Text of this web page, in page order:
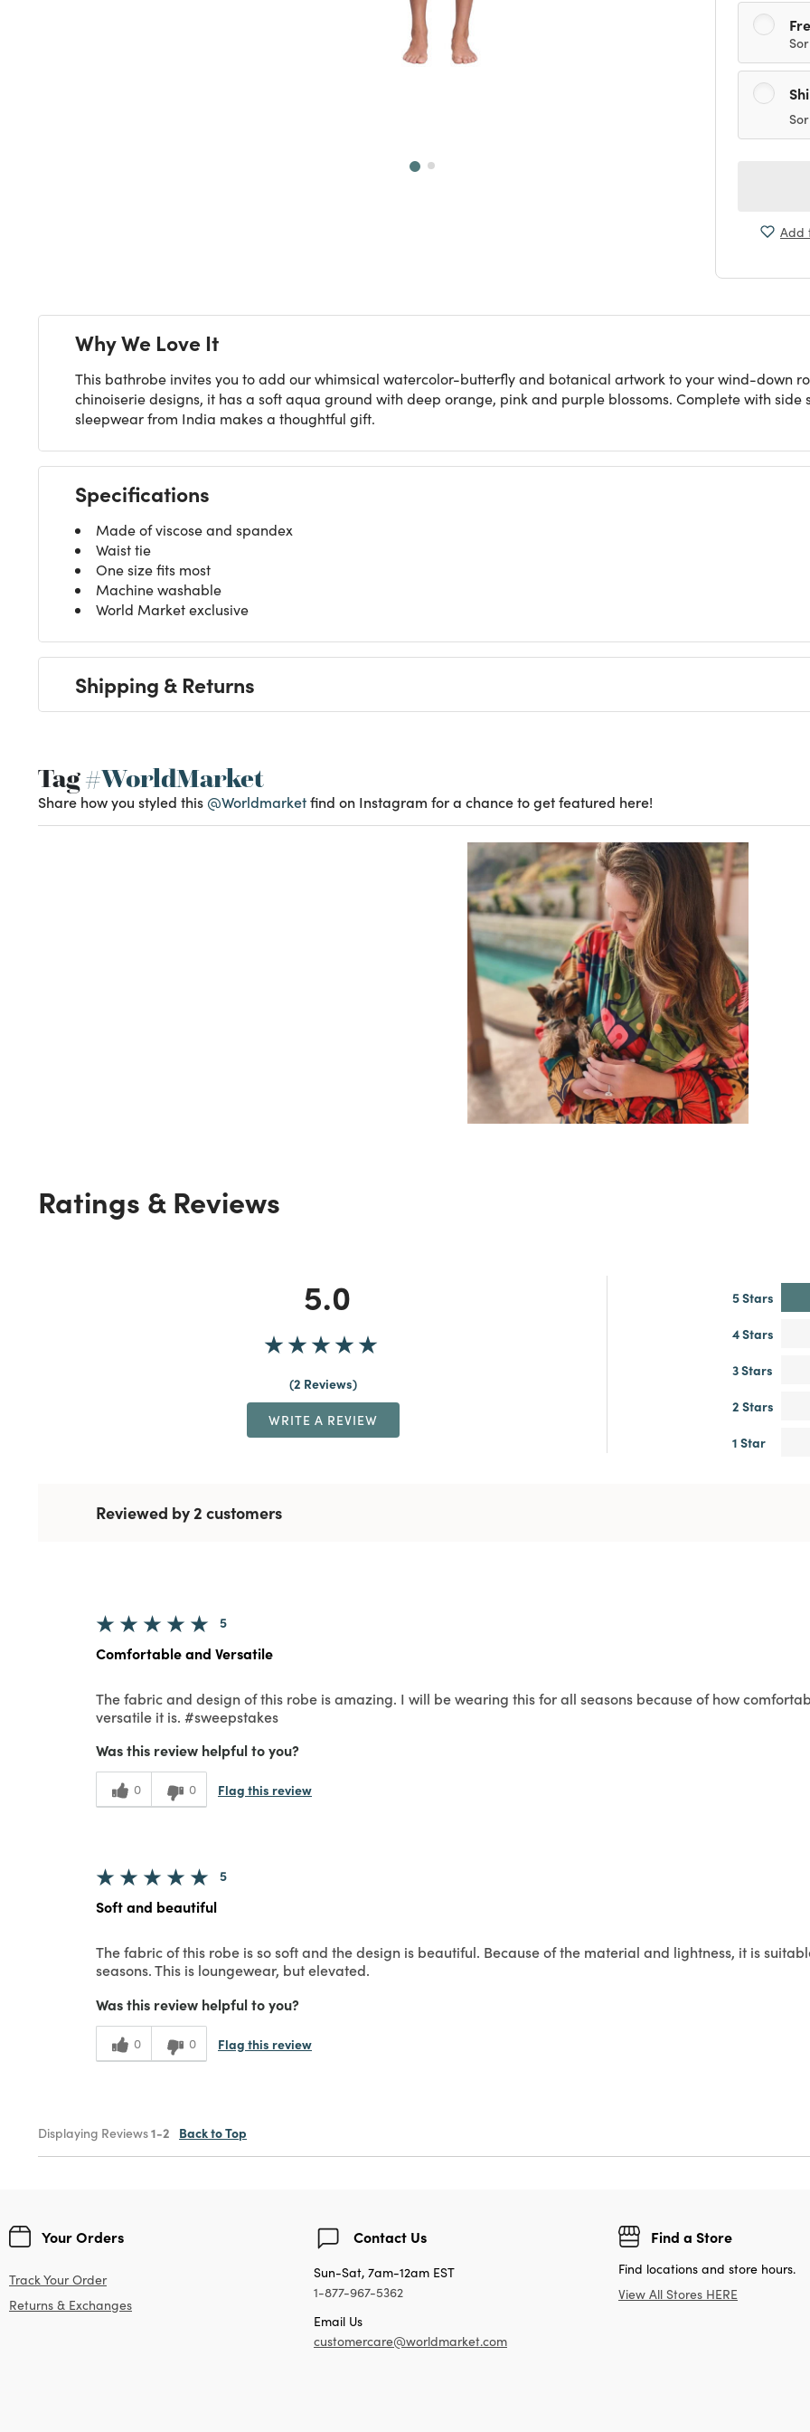
Add
Why We Love It
This bathrobe invites you to add our whimsical watercolor-butterfly and botanical artwork to your wind-down
chinoiserie designs, it has a soft aqua ground with deep orange, pink and purple blossoms. Complete with
sleepwear from India makes a thoughtful gift.
Specifications
Made of viscose and spandex
Waist tie
One size fits most
Machine washable
World Market exclusive
Shipping & Returns
Tag#WorldMarket
Share how you styled this @Worldmarketfind on Instagram for a chance to get featured here!
Ratings & Reviews
5.0
2 Reviews
WRITE A REVIEW
5 Stars
4 Stars
3 Stars
2 Stars
1 Star
Reviewed by 2 customers
5
Comfortable and Versatile
The fabric and design of this robe is amazing. I will be wearing this for all seasons because of how
versatile it is. #sweepstakes
Was this review helpful to you?
0 0 Flag this review
5
Soft and beautiful
The fabric of this robe is so soft and the design is beautiful. Because of the material and lightness, it is
seasons. This is loungewear, but elevated.
Was this review helpful to you?
0 0 Flag this review
Displaying Reviews1-2 Back to Top
Your Orders
Track Your Order
Returns & Exchanges
Contact Us
Sun-Sat, 7am-12am EST
1-877-967-5362
Email Us
customercare@worldmarket.com
Find a Store
Find locations and store hours.
View All Stores HERE